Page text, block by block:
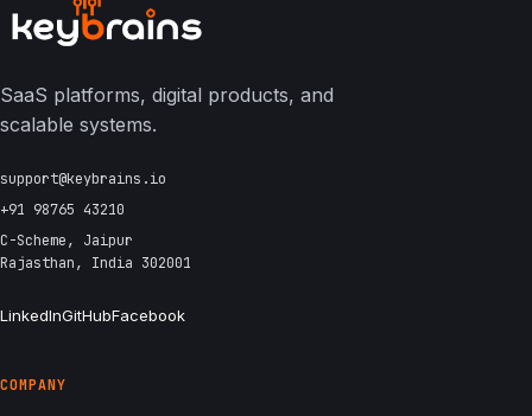
SaaS platforms, digital products, and
scalable systems.
support@keybrains.io
+91 98765 43210
C-Scheme, Jaipur
Rajasthan, India 302001
LinkedInGitHubFacebook
COMPANY